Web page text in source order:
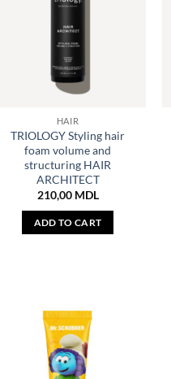
HAIR
TRIOLOGY Styling hair
foam volume and
structuring HAIR
ARCHITECT
210,00 MDL
ADD TO CART